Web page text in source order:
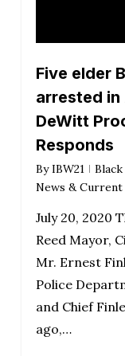
Five elder
arrested in
DeWitt
Responds
By IBW21
News &
July 20, 2020
Reed Mayor,
Mr. Ernest
Police
and Chief
ago,…